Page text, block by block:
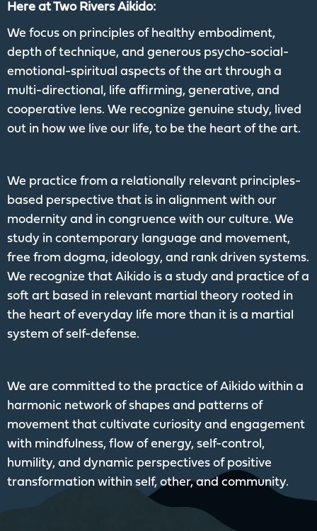
Here at Two Rivers Aikido:
We focus on principles of healthy embodiment,
depth of technique, and generous psycho-social-
emotional-spiritual aspects of the art through a
multi-directional, life affirming, generative, and
cooperative lens. We recognize genuine study, lived
out in how we live our life, to be the heart of the art.
We practice from a relationally relevant principles-
based perspective that is in alignment with our
modernity and in congruence with our culture. We
study in contemporary language and movement,
free from dogma, ideology, and rank driven systems.
We recognize that Aikido is a study and practice of a
soft art based in relevant martial theory rooted in
the heart of everyday life more than it is a martial
system of self-defense.
We are committed to the practice of Aikido within a
harmonic network of shapes and patterns of
movement that cultivate curiosity and engagement
with mindfulness, flow of energy, self-control,
humility, and dynamic perspectives of positive
transformation within self, other, and community.